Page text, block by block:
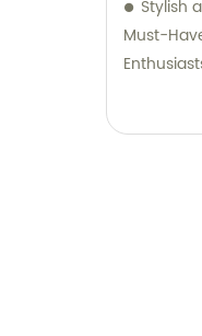
Stylish
Must-